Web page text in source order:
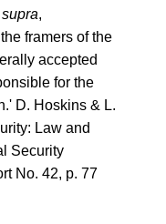
,
framers of the
accepted
for the
D. Hoskins & L.
Law and
Security
No. 42, p. 77